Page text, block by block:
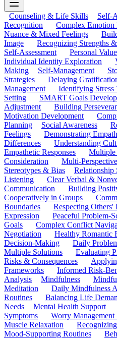
Counseling & Life Skills Self-
Recognition
Complex Emotion
Nuance & Mixed Feelings
Image
Recognizing Strengths
Self-Assessment
Personal
Individual Identity Exploration
Making
Self-Management
Strategies
Delaying
Management
Identifying Stress
Setting
SMART Goals
Adjustment
Building
Motivation Development
Planning
Social Awareness
Feelings
Demonstrating
Differences
Understanding
Empathetic Responses
Consideration
Multi-
Stereotypes & Bias
Relationship
Listening
Clear Verbal &
Communication
Building
Cooperatively in Groups
Boundaries
Respecting Others'
Expression
Peaceful Problem-
Goals
Complex Conflict
Negotiation
Healthy Romantic
Decision-Making
Daily
Multiple Solutions
Evaluating
Risks & Consequences
Frameworks
Informed Risk-
Analysis
Mindfulness
Meditation
Daily Mindfulness
Routines
Balancing Life
Needs
Mental Health Support
Symptoms
Worry Management
Muscle Relaxation
Mood-Supporting Routines